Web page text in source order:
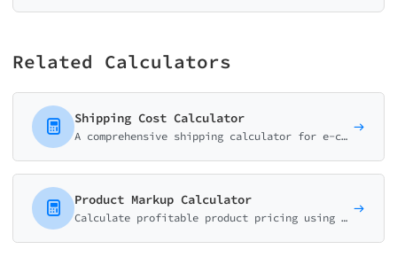
Related Calculators
Shipping Cost Calculator
A comprehensive shipping calculator for e-commerce stores. Help customers estimate delivery costs based on package size, weight, destination, and shipping speed.
Product Markup Calculator
Calculate profitable product pricing using markup or margin. Factor in all costs including platform fees, payment processing, shipping, and returns.